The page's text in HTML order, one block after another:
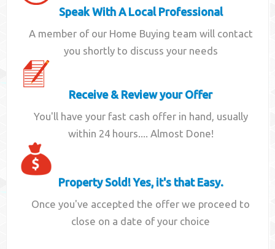
Speak With A Local Professional
A member of our Home Buying team will contact
you shortly to discuss your needs
Receive & Review your Offer
You'll have your fast cash offer in hand, usually
within 24 hours.... Almost Done!
Property Sold! Yes, it's that Easy.
Once you've accepted the offer we proceed to
close on a date of your choice